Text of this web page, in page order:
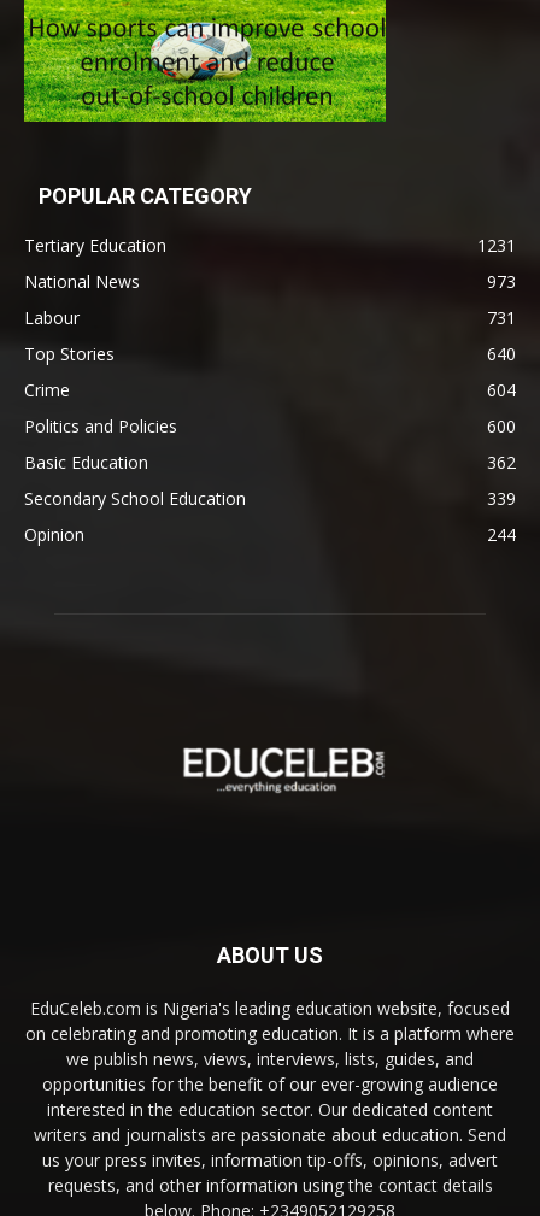
POPULAR CATEGORY
Tertiary Education
1231
National News
973
Labour
731
Top Stories
640
Crime
604
Politics and Policies
600
Basic Education
362
Secondary School Education
339
Opinion
244
ABOUT US
EduCeleb.com is Nigeria's leading education website, focused
on celebrating and promoting education. It is a platform where
we publish news, views, interviews, lists, guides, and
opportunities for the benefit of our ever-growing audience
interested in the education sector. Our dedicated content
writers and journalists are passionate about education. Send
us your press invites, information tip-offs, opinions, advert
requests, and other information using the contact details
below. Phone: +2349052129258